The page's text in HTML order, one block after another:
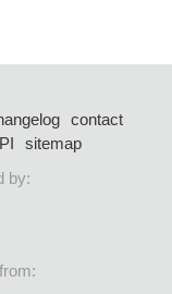
contact
sitemap
by: